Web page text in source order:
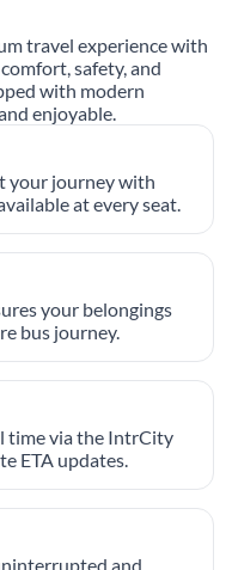
travel experience with
safety, and
with modern
enjoyable.
your journey with
at every seat.
your belongings
bus journey.
time via the IntrCity
ETA updates.
and